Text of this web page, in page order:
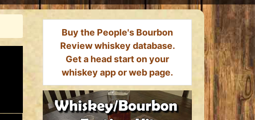
Buy the People's Bourbon
Review whiskey database.
Get a head start on your
whiskey app or web page.